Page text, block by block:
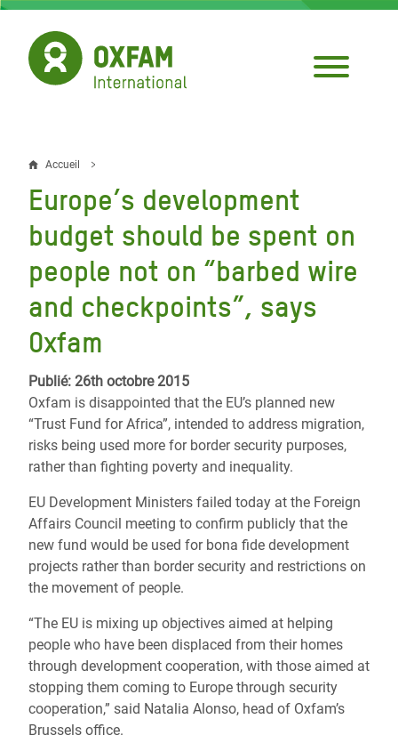
Aller
contenu
principal
Fil
d'Ariane
Accueil
Europe’s development
budget should be spent on
people not on “barbed wire
and checkpoints”, says
Oxfam
Publié: 26th octobre 2015
Oxfam is disappointed that the EU’s planned new
“Trust Fund for Africa”, intended to address migration,
risks being used more for border security purposes,
rather than fighting poverty and inequality.
EU Development Ministers failed today at the Foreign
Affairs Council meeting to confirm publicly that the
new fund would be used for bona fide development
projects rather than border security and restrictions on
the movement of people.
“The EU is mixing up objectives aimed at helping
people who have been displaced from their homes
through development cooperation, with those aimed at
stopping them coming to Europe through security
cooperation,” said Natalia Alonso, head of Oxfam’s
Brussels office.